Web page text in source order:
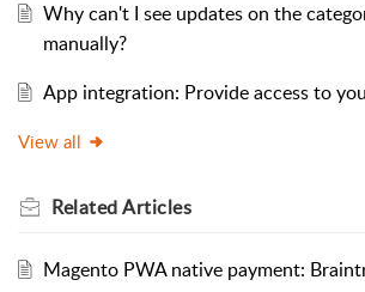
Why can't I see updates on the
manually?
App integration: Provide access to
View all
RelatedArticles
Magento PWA native payment: